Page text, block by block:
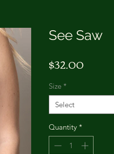
See Saw
$32.00
Size *
Select
Quantity *